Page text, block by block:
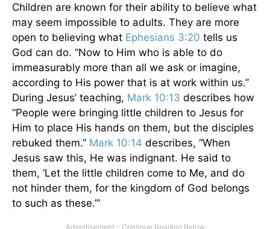
Children are known for their ability to believe what
may seem impossible to adults. They are more
open to believing what Ephesians 3:20 tells us
God can do. “Now to Him who is able to do
immeasurably more than all we ask or imagine,
according to His power that is at work within us.”
During Jesus’ teaching, Mark 10:13 describes how
“People were bringing little children to Jesus for
Him to place His hands on them, but the disciples
rebuked them.” Mark 10:14 describes, “When
Jesus saw this, He was indignant. He said to
them, ‘Let the little children come to Me, and do
not hinder them, for the kingdom of God belongs
to such as these.’”